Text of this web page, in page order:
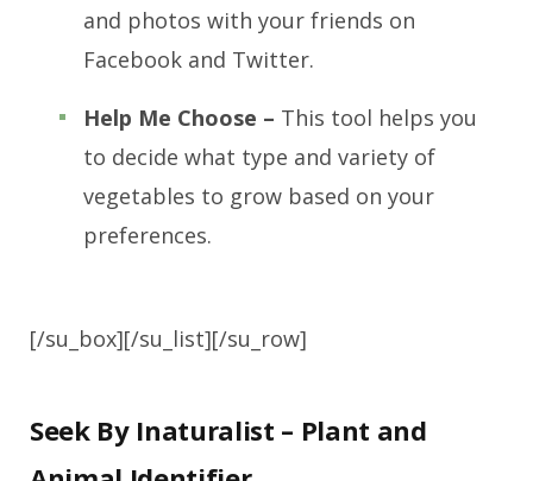
and photos with your friends on
Facebook and Twitter.
Help Me Choose – This tool helps you
to decide what type and variety of
vegetables to grow based on your
preferences.
[/su_box][/su_list][/su_row]
Seek By Inaturalist – Plant and